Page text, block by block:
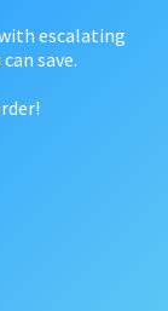
escalating
save.